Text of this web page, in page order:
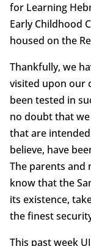
for Learning
Early Childhood
housed on the
Thankfully, we
visited upon our
been tested in
no doubt that
that are
believe, have
The parents and
know that the
its existence,
the finest
This past week